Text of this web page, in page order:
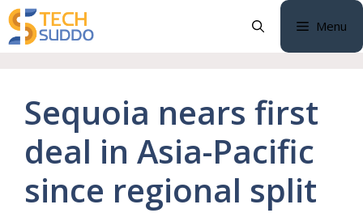
Skip
to
content
Menu
Sequoia nears first
deal in Asia-Pacific
since regional split